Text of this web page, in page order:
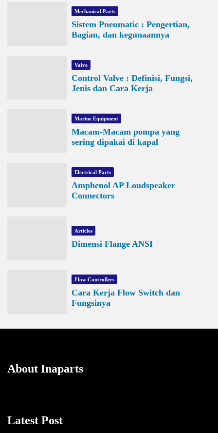
Mechanical Parts
Sistem Pneumatic : Pengertian,
Bagian, dan kegunaannya
Valve
Control Valve : Definisi, Fungsi,
Jenis dan Cara Kerja
Marine Equipment
Macam-Macam pompa yang
sering dipakai di kapal
Electrical Parts
Amphenol AP Loudspeaker
Connectors
Articles
Dimensi Flange ANSI
Flow Controllers
Cara Kerja Flow Switch dan
Fungsinya
About Inaparts
Latest Post